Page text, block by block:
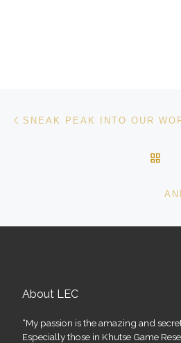
Post navigation
About LEC
“My passion is the amazing and
Especially those in Khutse Game